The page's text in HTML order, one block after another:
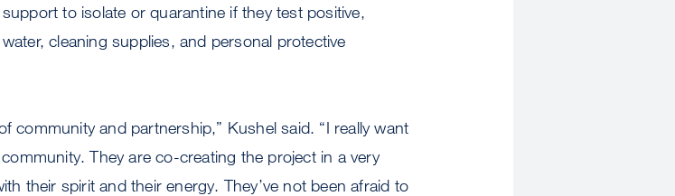
to isolate or quarantine if they test positive,
cleaning supplies, and personal protective
community and partnership,” Kushel said. “I really want
They are co-creating the project in a very
their spirit and their energy. They’ve not been afraid to